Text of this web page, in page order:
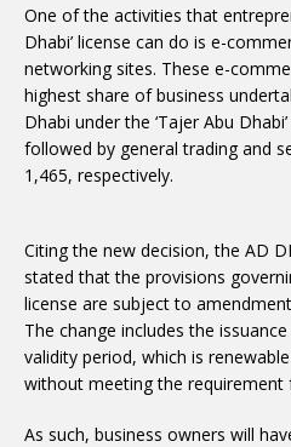
One of the activities that
Dhabi’ license can do is e-
networking sites. These e-
highest share of business
Dhabi under the ‘Tajer Abu
followed by general trading and
1,465, respectively.
Citing the new decision, the AD
stated that the provisions
license are subject to
The change includes the
validity period, which is
without meeting the requirement
As such, business owners will